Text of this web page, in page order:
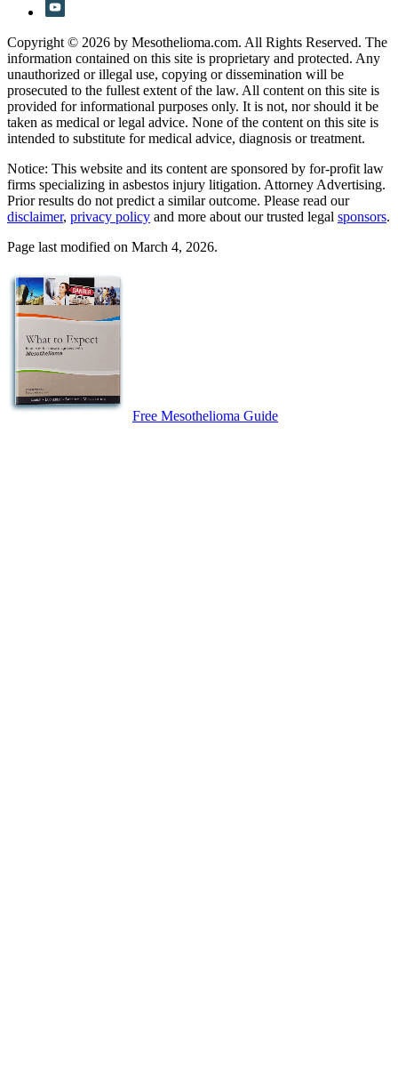
Copyright © 2026 by Mesothelioma.com. All Rights Reserved. The
information contained on this site is proprietary and protected. Any
unauthorized or illegal use, copying or dissemination will be
prosecuted to the fullest extent of the law. All content on this site is
provided for informational purposes only. It is not, nor should it be
taken as medical or legal advice. None of the content on this site is
intended to substitute for medical advice, diagnosis or treatment.
Notice: This website and its content are sponsored by for-profit law
firms specializing in asbestos injury litigation. Attorney Advertising.
Prior results do not predict a similar outcome. Please read our
disclaimer, privacy policy and more about our trusted legal sponsors.
Page last modified on March 4, 2026.
Free Mesothelioma Guide